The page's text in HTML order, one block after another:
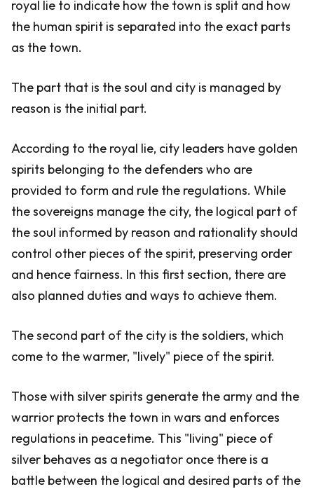
royal lie to indicate how the town is split and how
the human spirit is separated into the exact parts
as the town.
The part that is the soul and city is managed by
reason is the initial part.
According to the royal lie, city leaders have golden
spirits belonging to the defenders who are
provided to form and rule the regulations. While
the sovereigns manage the city, the logical part of
the soul informed by reason and rationality should
control other pieces of the spirit, preserving order
and hence fairness. In this first section, there are
also planned duties and ways to achieve them.
The second part of the city is the soldiers, which
come to the warmer, "lively" piece of the spirit.
Those with silver spirits generate the army and the
warrior protects the town in wars and enforces
regulations in peacetime. This "living" piece of
silver behaves as a negotiator once there is a
battle between the logical and desired parts of the